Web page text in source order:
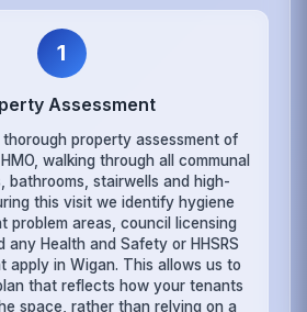
1
Assessment
property assessment of
walking through all communal
bathrooms, stairwells and high-
this visit we identify hygiene
problem areas, council licensing
any Health and Safety or HHSRS
apply in Wigan. This allows us to
that reflects how your tenants
space, rather than relying on a